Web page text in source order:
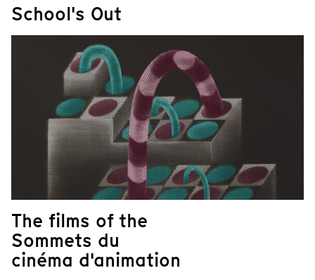
School's Out
The films of the
Sommets du
cinéma d'animation